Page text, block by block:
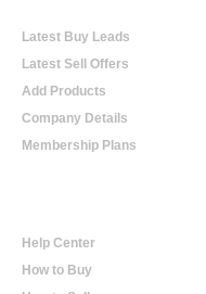
Latest Buy Leads
Latest Sell Offers
Add Products
Company Details
Membership Plans
Help Center
How to Buy